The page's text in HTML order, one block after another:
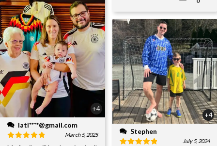
+4
lati****@gmail.com
March 5, 2025
+4
Stephen
July 5, 2024